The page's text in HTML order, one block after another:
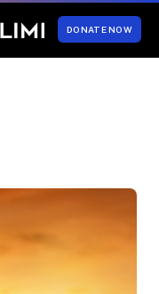
DONATE NOW